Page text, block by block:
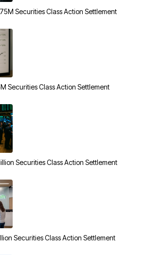
Securities Class Action Settlement
Securities Class Action Settlement
Securities Class Action Settlement
Securities Class Action Settlement